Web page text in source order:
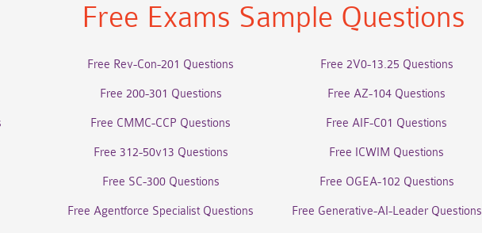
Free Exams Sample Questions
Free Rev-Con-201 Questions Free 2V0-13.25 Questions
Free 200-301 Questions Free AZ-104 Questions
Free CMMC-CCP Questions Free AIF-C01 Questions
Free 312-50v13 Questions Free ICWIM Questions
Free SC-300 Questions Free OGEA-102 Questions
Free Agentforce Specialist Questions Free Generative-AI-Leader Questions